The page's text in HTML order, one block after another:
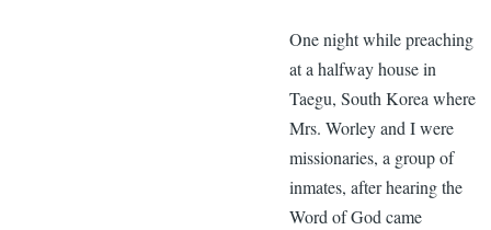
One night while preaching
at a halfway house in
Taegu, South Korea where
Mrs. Worley and I were
missionaries, a group of
inmates, after hearing the
Word of God came